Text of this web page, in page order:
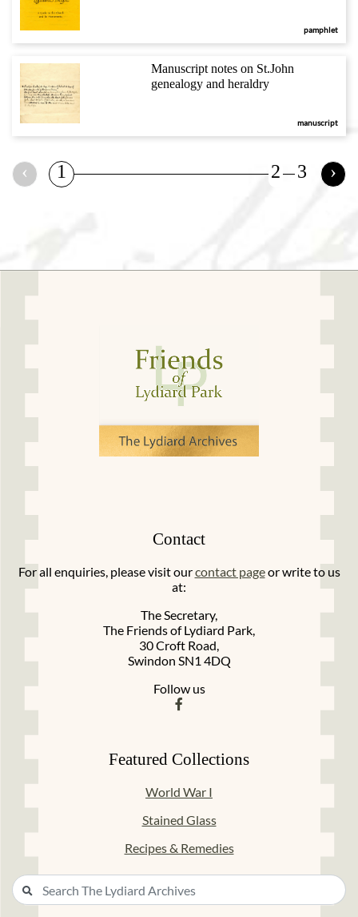
pamphlet
Manuscript notes on St.John
genealogy and heraldry
manuscript
‹ 1 2 3 ›
Contact
For all enquiries, please visit ourcontact pageor write to us
at:
The Secretary,
The Friends of Lydiard Park,
30 Croft Road,
Swindon SN1 4DQ
Follow us
Featured Collections
World War I
Stained Glass
Recipes & Remedies